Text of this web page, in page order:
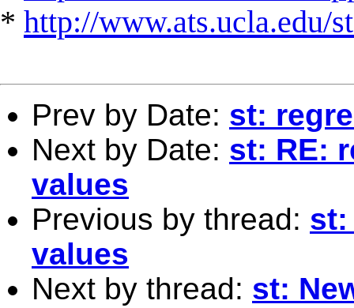
* http://www.ats.ucla.edu/
Prev by Date: st:
Next by Date: st: RE:
values
Previous by thread: st:
values
Next by thread: st: